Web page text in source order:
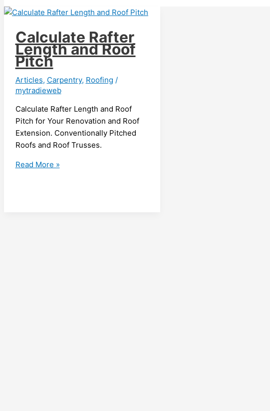
Calculate Rafter
Length and Roof
Pitch
Articles, Carpentry, Roofing /
mytradieweb
Calculate Rafter Length and Roof
Pitch for Your Renovation and Roof
Extension. Conventionally Pitched
Roofs and Roof Trusses.
Calculate
Read More »